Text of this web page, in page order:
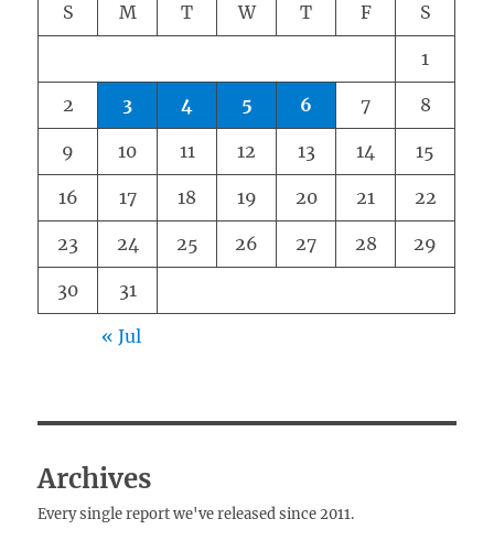
S M T W T F S
1
2 3 4 5 6 7 8
9 10 11 12 13 14 15
16 17 18 19 20 21 22
23 24 25 26 27 28 29
30 31
« Jul
Archives
Every single report we've released since 2011.